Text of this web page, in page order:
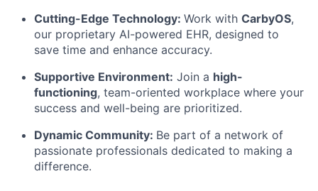
Cutting-Edge Technology: Work with CarbyOS,
our proprietary AI-powered EHR, designed to
save time and enhance accuracy.
Supportive Environment: Join a high-
functioning, team-oriented workplace where your
success and well-being are prioritized.
Dynamic Community: Be part of a network of
passionate professionals dedicated to making a
difference.